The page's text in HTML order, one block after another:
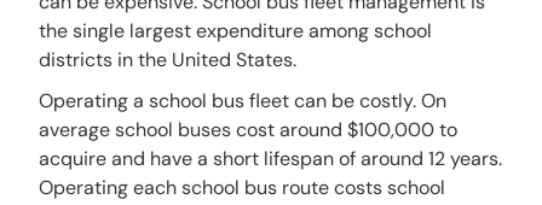
the single largest expenditure among school
districts in the United States.
Operating a school bus fleet can be costly. On
average school buses cost around $100,000 to
acquire and have a short lifespan of around 12 years.
Operating each school bus route costs school